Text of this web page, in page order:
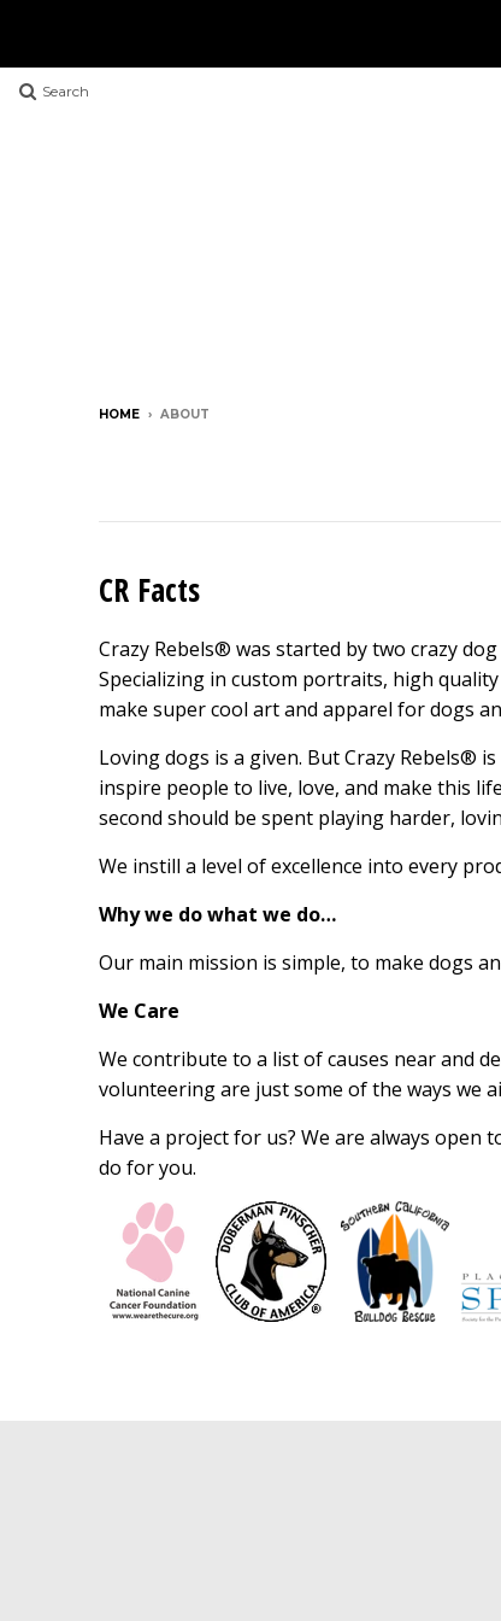
Search
HOME › ABOUT
CR Facts
Crazy Rebels® was started by two crazy
Specializing in custom portraits, high
make super cool art and apparel for dogs
Loving dogs is a given. But Crazy Rebels®
inspire people to live, love, and make this
second should be spent playing harder,
We instill a level of excellence into every
Why we do what we do…
Our main mission is simple, to make dogs
We Care
We contribute to a list of causes near and
volunteering are just some of the ways we
Have a project for us? We are always open
do for you.